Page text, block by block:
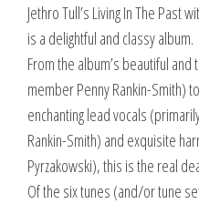
Jethro Tull’s Living In The Past
is a delightful and classy album.
From the album’s beautiful
member Penny Rankin-Smith)
enchanting lead vocals
Rankin-Smith) and exquisite
Pyrzakowski), this is the real
Of the six tunes (and/or tune